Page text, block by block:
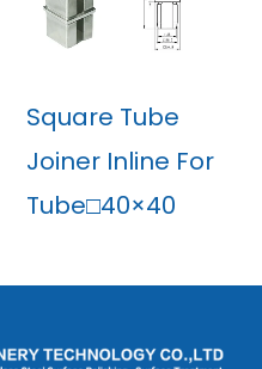
Square Tube
Joiner Inline For
Tube□40×40